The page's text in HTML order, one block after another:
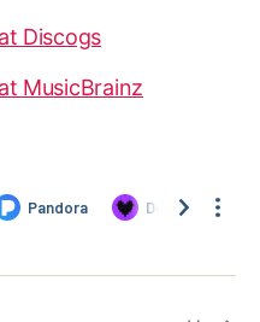
Discogs
MusicBrainz